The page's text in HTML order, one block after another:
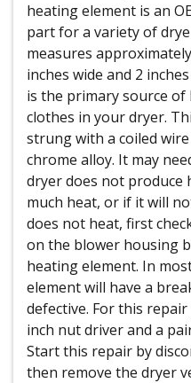
heating element is an
part for a variety of
measures
inches wide and 2
is the primary source
clothes in your dryer.
strung with a coiled
chrome alloy. It may
dryer does not produce
much heat, or if it will
does not heat, first
on the blower housing
heating element. In
element will have a
defective. For this
inch nut driver and a
Start this repair by
then remove the dryer